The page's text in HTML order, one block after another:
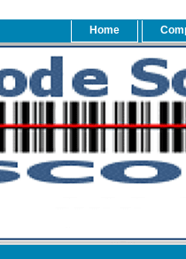
Home